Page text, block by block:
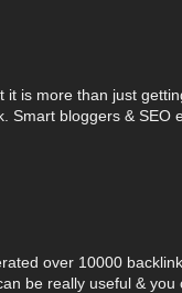
is more than just
bloggers & SEO
over 10000
be really useful &